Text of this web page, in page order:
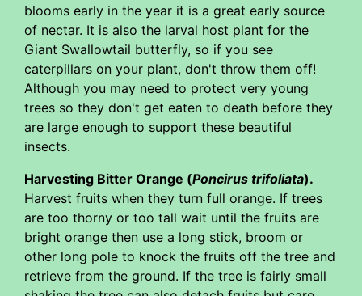
blooms early in the year it is a great early source
of nectar. It is also the larval host plant for the
Giant Swallowtail butterfly, so if you see
caterpillars on your plant, don't throw them off!
Although you may need to protect very young
trees so they don't get eaten to death before they
are large enough to support these beautiful
insects.
Harvesting Bitter Orange (Poncirus trifoliata).
Harvest fruits when they turn full orange. If trees
are too thorny or too tall wait until the fruits are
bright orange then use a long stick, broom or
other long pole to knock the fruits off the tree and
retrieve from the ground. If the tree is fairly small